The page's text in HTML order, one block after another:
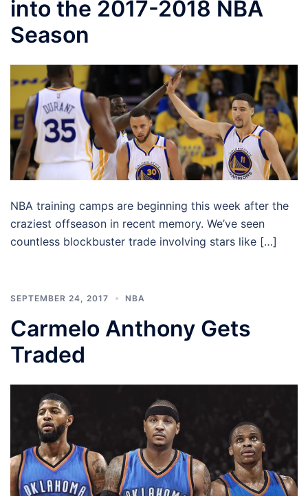
into the 2017-2018 NBA
Season
NBA training camps are beginning this week after the
craziest offseason in recent memory. We’ve seen
countless blockbuster trade involving stars like […]
SEPTEMBER 24, 2017 NBA
Carmelo Anthony Gets
Traded